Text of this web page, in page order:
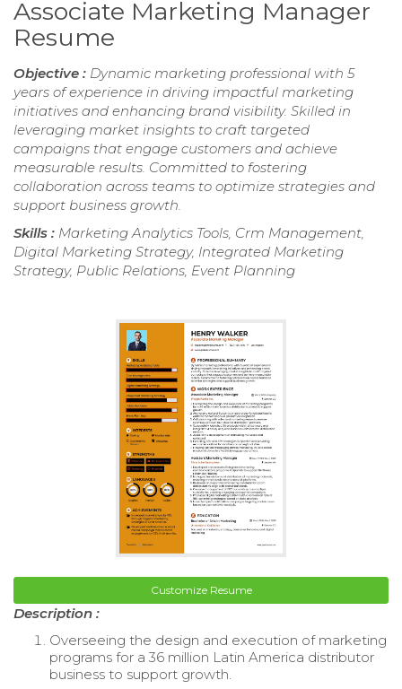
Associate Marketing Manager
Resume
Objective : Dynamic marketing professional with 5
years of experience in driving impactful marketing
initiatives and enhancing brand visibility. Skilled in
leveraging market insights to craft targeted
campaigns that engage customers and achieve
measurable results. Committed to fostering
collaboration across teams to optimize strategies and
support business growth.
Skills : Marketing Analytics Tools, Crm Management,
Digital Marketing Strategy, Integrated Marketing
Strategy, Public Relations, Event Planning
Customize Resume
Description :
Overseeing the design and execution of marketing
programs for a 36 million Latin America distributor
business to support growth.